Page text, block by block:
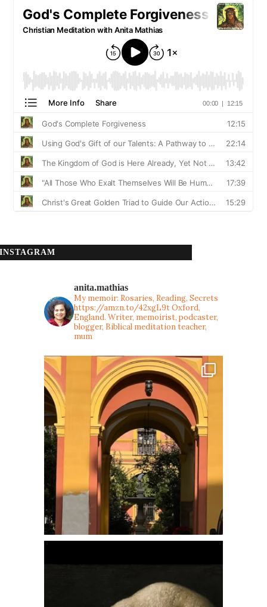
INSTAGRAM
anita.mathias
My memoir: Rosaries, Reading, Secrets
https://amzn.to/42xgL9tOxford,
England. Writer, memoirist, podcaster,
blogger, Biblical meditation teacher,
mum